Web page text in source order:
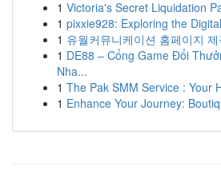
1 Victoria's Secret Liquidation
1 pixxie928: Exploring the
1 유월커뮤니케이션 홈페이지
1 DE88 – Cổng Game Đổi
Nha...
1 The Pak SMM Service : Your
1 Enhance Your Journey: